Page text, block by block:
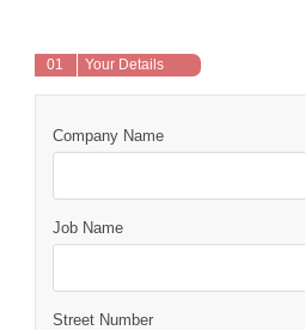
01 Your Details
Company Name
Job Name
Street Number